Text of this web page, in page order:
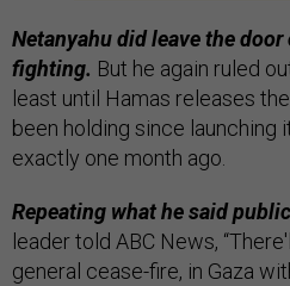
Netanyahu did leave the
fighting. But he again ruled
least until Hamas releases
been holding since launching
exactly one month ago.
Repeating what he said
leader told ABC News,
general cease-fire, in Gaza